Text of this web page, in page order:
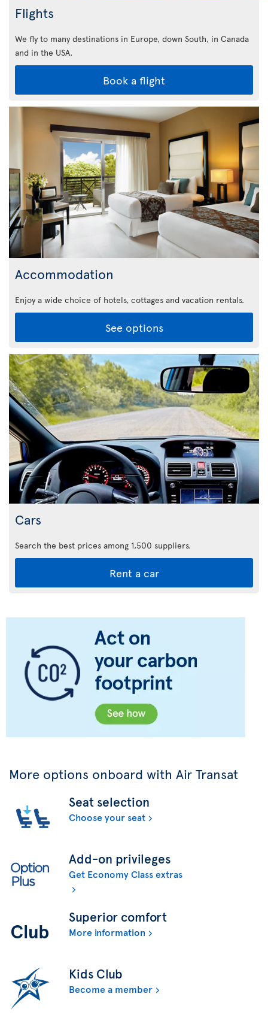
Flights
We fly to many destinations in Europe, down South, in Canada
and in the USA.
Book a flight
Accommodation
Enjoy a wide choice of hotels, cottages and vacation rentals.
See options
Cars
Search the best prices among 1,500 suppliers.
Rent a car
More options onboard with Air Transat
Seat selection
Choose your seat
Add-on privileges
Get Economy Class extras
Superior comfort
More information
Kids Club
Become a member